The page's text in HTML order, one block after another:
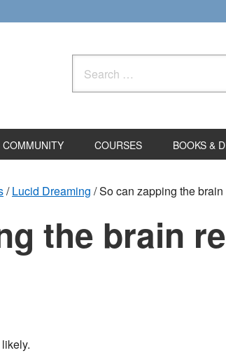
for:
COMMUNITY COURSES BOOKS &
/ Lucid Dreaming /So can zapping the
the brain